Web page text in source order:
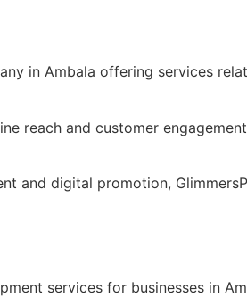
in Ambala offering services
reach and customer
and digital promotion,
services for businesses in